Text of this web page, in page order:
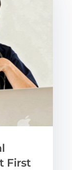
First